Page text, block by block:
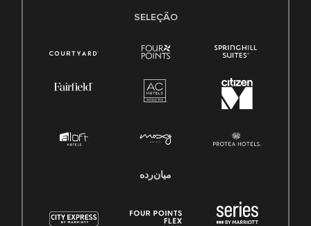
SELEÇÃO
میان‌رده